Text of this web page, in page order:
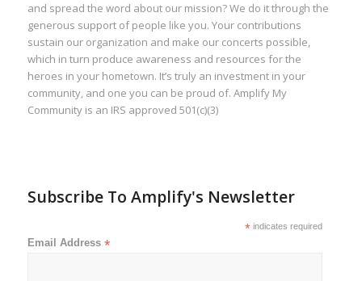
and spread the word about our mission? We do it through the
generous support of people like you. Your contributions
sustain our organization and make our concerts possible,
which in turn produce awareness and resources for the
heroes in your hometown. It’s truly an investment in your
community, and one you can be proud of. Amplify My
Community is an IRS approved 501(c)(3)
Subscribe To Amplify's Newsletter
* indicates required
Email Address *